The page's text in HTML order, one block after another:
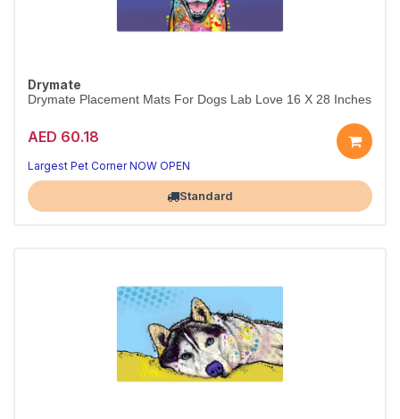
Drymate
Drymate Placement Mats For Dogs Lab Love 16 X 28 Inches
AED 60.18
Largest Pet Corner NOW OPEN
Standard